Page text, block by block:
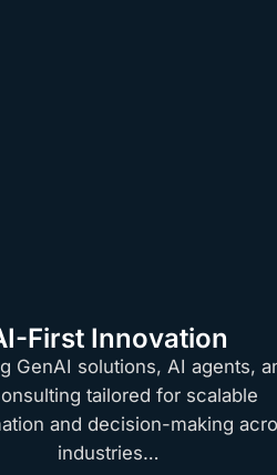
First Innovation
GenAI solutions, AI agents,
tailored for scalable
and decision-making
industries…